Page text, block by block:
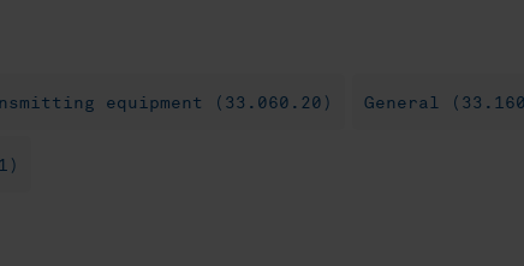
equipment (33.060.20) General